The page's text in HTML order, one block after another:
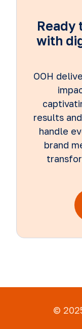
Ready
with
OOH
results
handle
brand
©